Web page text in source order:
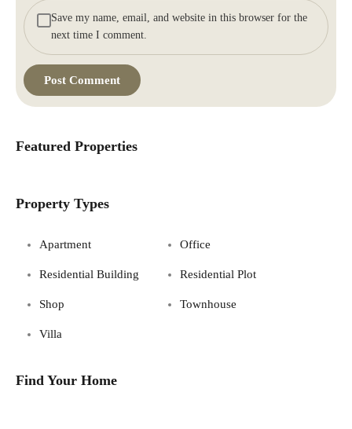
Save my name, email, and website in this browser for the
next time I comment.
Featured Properties
Property Types
Apartment Office
Residential Building Residential Plot
Shop Townhouse
Villa
Find Your Home